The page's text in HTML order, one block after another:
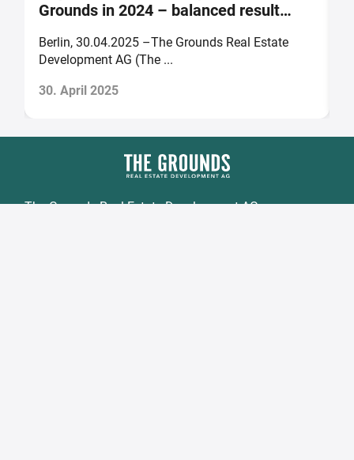
Grounds in 2024 – balanced result
Berlin, 30.04.2025 –The Grounds Real Estate
Development AG (The ...
30. April 2025
The Grounds Real Estate Development AG